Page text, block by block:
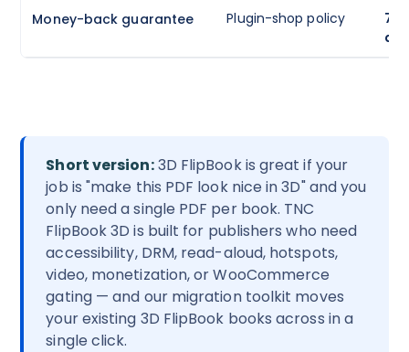
Money-back guarantee Plugin-shop policy
7-
Short version:3D FlipBook is great if your
job is "make this PDF look nice in 3D" and you
only need a single PDF per book. TNC
FlipBook 3D is built for publishers who need
accessibility, DRM, read-aloud, hotspots,
video, monetization, or WooCommerce
gating — and our migration toolkit moves
your existing 3D FlipBook books across in a
single click.